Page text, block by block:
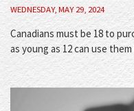
WEDNESDAY, MAY 29, 2024
Canadians must be 18 to
as young as 12 can use